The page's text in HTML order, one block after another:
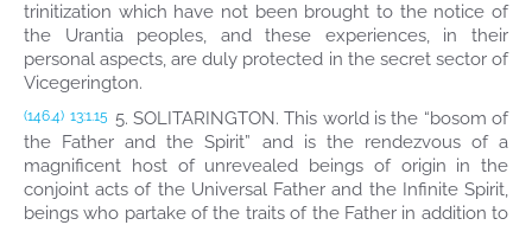
trinitization which have not been brought to the notice of
the Urantia peoples, and these experiences, in their
personal aspects, are duly protected in the secret sector of
Vicegerington.
(146.4) 13:1.15 5. SOLITARINGTON. This world is the “bosom of
the Father and the Spirit” and is the rendezvous of a
magnificent host of unrevealed beings of origin in the
conjoint acts of the Universal Father and the Infinite Spirit,
beings who partake of the traits of the Father in addition to